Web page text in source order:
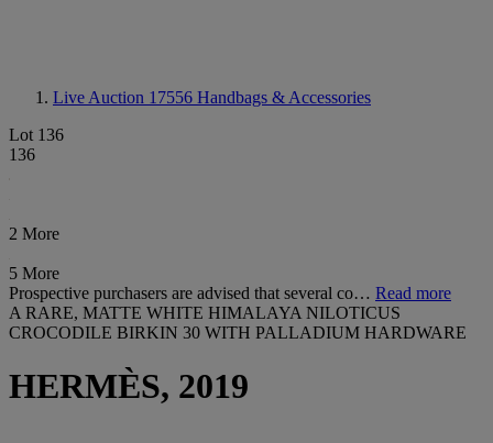
Live Auction 17556 Handbags & Accessories
Lot 136
136
2 More
5 More
Prospective purchasers are advised that several co… Read more
A RARE, MATTE WHITE HIMALAYA NILOTICUS
CROCODILE BIRKIN 30 WITH PALLADIUM HARDWARE
HERMÈS, 2019